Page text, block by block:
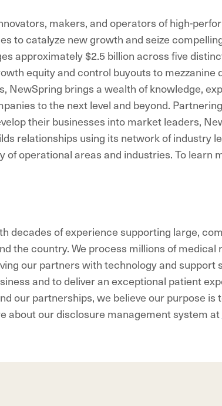
makers, and operators of high-
to catalyze new growth and seize
approximately $2.5 billion across five
equity and control buyouts to mezzanine
NewSpring brings a wealth of knowledge,
to the next level and beyond.
their businesses into market leaders,
relationships using its network of industry
operational areas and industries. To learn
decades of experience supporting large,
the country. We process millions of medical
our partners with technology and support
and to deliver an exceptional patient
our partnerships, we believe our purpose is
about our disclosure management system at